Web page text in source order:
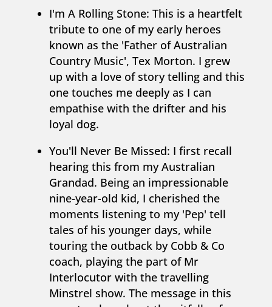
I'm A Rolling Stone: This is a heartfelt
tribute to one of my early heroes
known as the 'Father of Australian
Country Music', Tex Morton. I grew
up with a love of story telling and this
one touches me deeply as I can
empathise with the drifter and his
loyal dog.
You'll Never Be Missed: I first recall
hearing this from my Australian
Grandad. Being an impressionable
nine-year-old kid, I cherished the
moments listening to my 'Pep' tell
tales of his younger days, while
touring the outback by Cobb & Co
coach, playing the part of Mr
Interlocutor with the travelling
Minstrel show. The message in this